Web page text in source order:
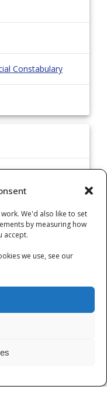
We'd also like to set
by measuring how
accept.
we use, see our
Constabulary